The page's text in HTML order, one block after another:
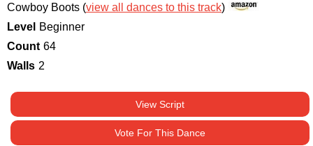
Cowboy Boots (view all dances to this track)
Level
Beginner
Count 64
Walls 2
View Script
Vote For This Dance